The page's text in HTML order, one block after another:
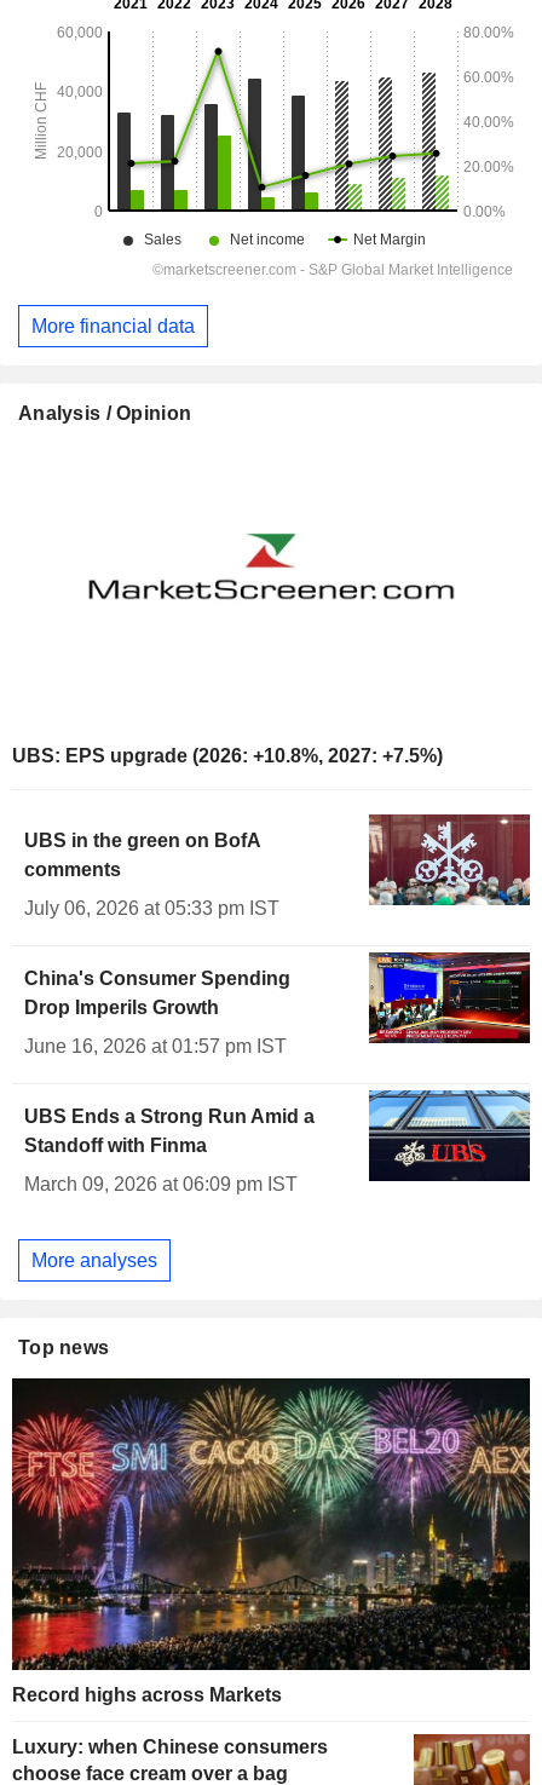
More financial data
Analysis / Opinion
UBS: EPS upgrade (2026: +10.8%, 2027: +7.5%)
UBS in the green on BofA
comments
July 06, 2026 at 05:33 pm IST
China's Consumer Spending
Drop Imperils Growth
June 16, 2026 at 01:57 pm IST
UBS Ends a Strong Run Amid a
Standoff with Finma
March 09, 2026 at 06:09 pm IST
More analyses
Top news
Record highs across Markets
Luxury: when Chinese consumers
choose face cream over a bag